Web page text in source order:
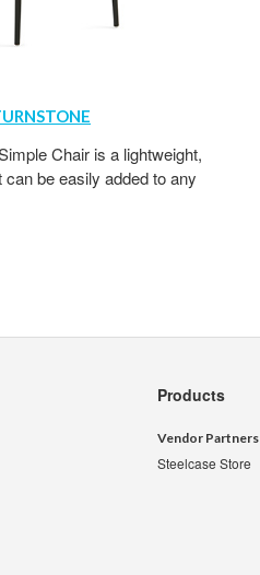
Chair is a lightweight,
be easily added to any
Products
Vendor Partners
Steelcase Store